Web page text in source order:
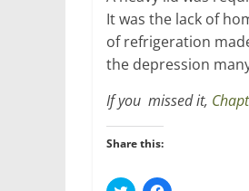
It was the lack of
of refrigeration
the depression
If you missed it,
Share this: